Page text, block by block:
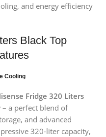
and energy efficiency
Black Top
Cooling
Fridge 320 Liters
– a perfect blend of
and advanced
320-liter capacity,